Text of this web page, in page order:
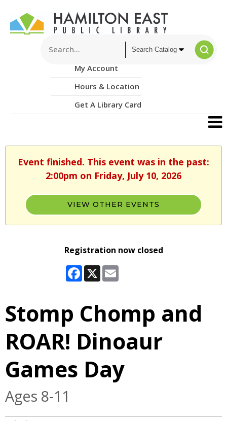
My Account
Hours & Location
Get A Library Card
Event finished. This event was in the past:
2:00pm on Friday, July 10, 2026
VIEW OTHER EVENTS
Registration now closed
Facebook
X
Stomp Chomp and
ROAR! Dinoaur
Games Day
Ages 8-11